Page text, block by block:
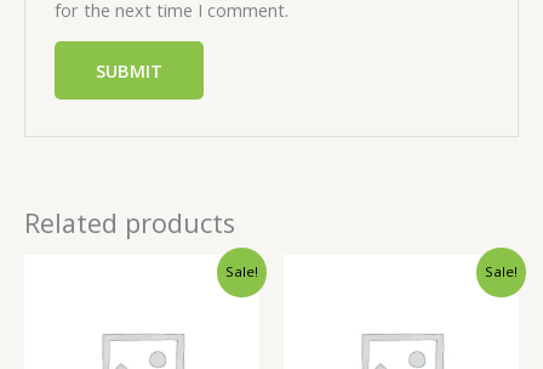
for the next time I comment.
Related products
Sale! Sale!